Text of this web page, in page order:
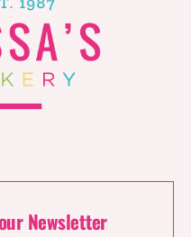
Newsletter